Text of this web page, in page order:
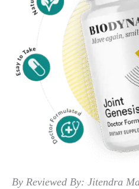
By Reviewed By: Jitendra